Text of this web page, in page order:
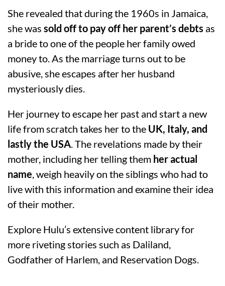
She revealed that during the 1960s in Jamaica,
she was sold off to pay off her parent’s debts as
a bride to one of the people her family owed
money to. As the marriage turns out to be
abusive, she escapes after her husband
mysteriously dies.
Her journey to escape her past and start a new
life from scratch takes her to the UK, Italy, and
lastly the USA. The revelations made by their
mother, including her telling them her actual
name, weigh heavily on the siblings who had to
live with this information and examine their idea
of their mother.
Explore Hulu’s extensive content library for
more riveting stories such as Daliland,
Godfather of Harlem, and Reservation Dogs.